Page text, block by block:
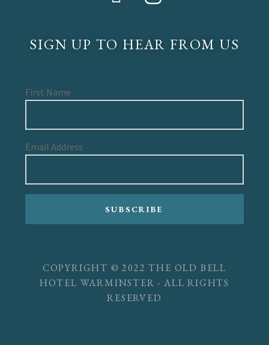
SIGN UP TO HEAR FROM US
First Name
Email Address
SUBSCRIBE
COPYRIGHT © 2022 THE OLD BELL
HOTEL WARMINSTER - ALL RIGHTS
RESERVED